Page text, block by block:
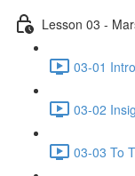
Lesson 03 -
03-01
03-02
03-03 To